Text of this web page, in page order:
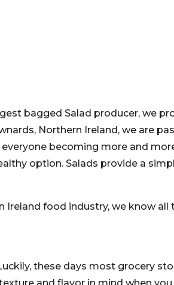
bagged Salad producer, we
Northern Ireland, we are
becoming more and
option. Salads provide a
Ireland food industry, we know
these days most grocery